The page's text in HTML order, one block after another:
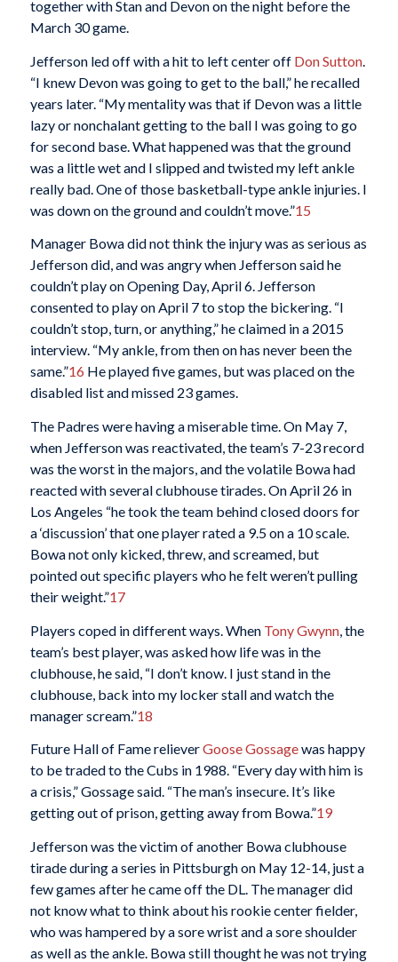
together with Stan and Devon on the night before the
March 30 game.
Jefferson led off with a hit to left center off Don Sutton.
“I knew Devon was going to get to the ball,” he recalled
years later. “My mentality was that if Devon was a little
lazy or nonchalant getting to the ball I was going to go
for second base. What happened was that the ground
was a little wet and I slipped and twisted my left ankle
really bad. One of those basketball-type ankle injuries. I
was down on the ground and couldn’t move.”15
Manager Bowa did not think the injury was as serious as
Jefferson did, and was angry when Jefferson said he
couldn’t play on Opening Day, April 6. Jefferson
consented to play on April 7 to stop the bickering. “I
couldn’t stop, turn, or anything,” he claimed in a 2015
interview. “My ankle, from then on has never been the
same.”16 He played five games, but was placed on the
disabled list and missed 23 games.
The Padres were having a miserable time. On May 7,
when Jefferson was reactivated, the team’s 7-23 record
was the worst in the majors, and the volatile Bowa had
reacted with several clubhouse tirades. On April 26 in
Los Angeles “he took the team behind closed doors for
a ‘discussion’ that one player rated a 9.5 on a 10 scale.
Bowa not only kicked, threw, and screamed, but
pointed out specific players who he felt weren’t pulling
their weight.”17
Players coped in different ways. When Tony Gwynn, the
team’s best player, was asked how life was in the
clubhouse, he said, “I don’t know. I just stand in the
clubhouse, back into my locker stall and watch the
manager scream.”18
Future Hall of Fame relieverGoose Gossagewas happy
to be traded to the Cubs in 1988. “Every day with him is
a crisis,” Gossage said. “The man’s insecure. It’s like
getting out of prison, getting away from Bowa.”19
Jefferson was the victim of another Bowa clubhouse
tirade during a series in Pittsburgh on May 12-14, just a
few games after he came off the DL. The manager did
not know what to think about his rookie center fielder,
who was hampered by a sore wrist and a sore shoulder
as well as the ankle. Bowa still thought he was not trying